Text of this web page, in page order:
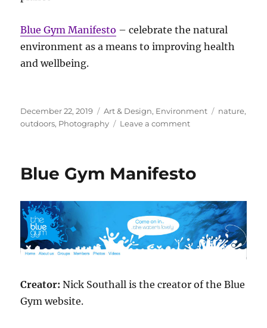
Blue Gym Manifesto – celebrate the natural
environment as a means to improving health
and wellbeing.
Posted
on
December 22, 2019 Categories
Art & Design, Environment Tags
nature,
outdoors, Photography Leave a commenton
Manifesto
Blue Gym Manifesto
Creator: Nick Southall is the creator of the Blue
Gym website.